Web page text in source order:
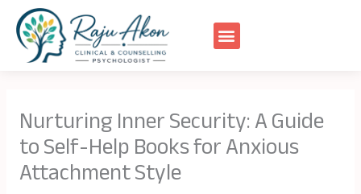
content
Nurturing Inner Security: A Guide
to Self-Help Books for Anxious
Attachment Style